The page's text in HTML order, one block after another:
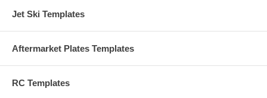
Jet Ski Templates
Aftermarket Plates Templates
RC Templates